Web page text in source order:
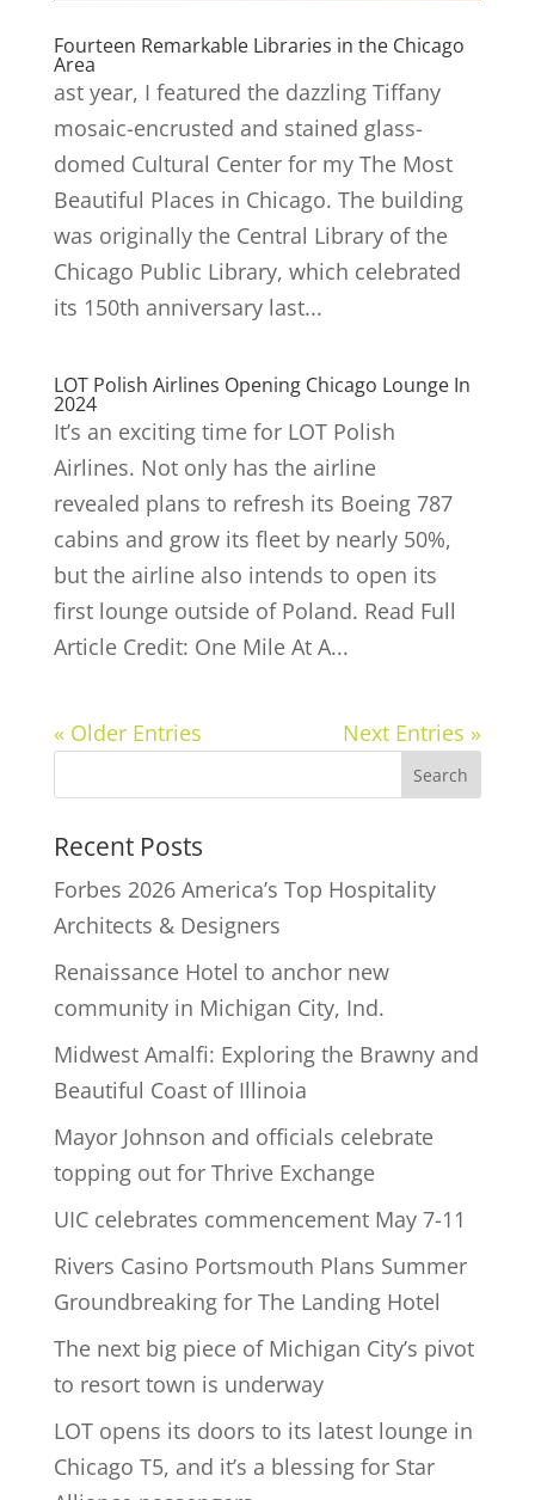
Fourteen Remarkable Libraries in the Chicago
Area
ast year, I featured the dazzling Tiffany
mosaic-encrusted and stained glass-
domed Cultural Center for my The Most
Beautiful Places in Chicago. The building
was originally the Central Library of the
Chicago Public Library, which celebrated
its 150th anniversary last...
LOT Polish Airlines Opening Chicago Lounge In
2024
It’s an exciting time for LOT Polish
Airlines. Not only has the airline
revealed plans to refresh its Boeing 787
cabins and grow its fleet by nearly 50%,
but the airline also intends to open its
first lounge outside of Poland. Read Full
Article Credit: One Mile At A...
« Older Entries Next Entries »
Recent Posts
Forbes 2026 America’s Top Hospitality
Architects & Designers
Renaissance Hotel to anchor new
community in Michigan City, Ind.
Midwest Amalfi: Exploring the Brawny and
Beautiful Coast of Illinoia
Mayor Johnson and officials celebrate
topping out for Thrive Exchange
UIC celebrates commencement May 7-11
Rivers Casino Portsmouth Plans Summer
Groundbreaking for The Landing Hotel
The next big piece of Michigan City’s pivot
to resort town is underway
LOT opens its doors to its latest lounge in
Chicago T5, and it’s a blessing for Star